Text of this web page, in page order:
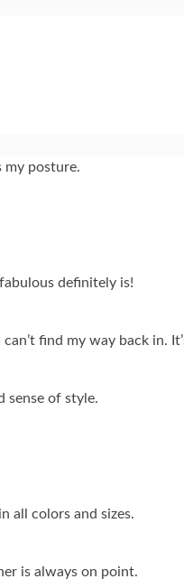
my posture.
definitely is!
find my way back in.
sense of style.
all colors and sizes.
is always on point.